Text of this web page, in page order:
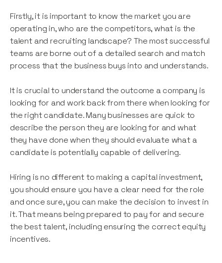
Firstly, it is important to know the market you are
operating in, who are the competitors, what is the
talent and recruiting landscape? The most successful
teams are borne out of a detailed search and match
process that the business buys into and understands.
It is crucial to understand the outcome a company is
looking for and work back from there when looking for
the right candidate. Many businesses are quick to
describe the person they are looking for and what
they have done when they should evaluate what a
candidate is potentially capable of delivering.
Hiring is no different to making a capital investment,
you should ensure you have a clear need for the role
and once sure, you can make the decision to invest in
it. That means being prepared to pay for and secure
the best talent, including ensuring the correct equity
incentives.